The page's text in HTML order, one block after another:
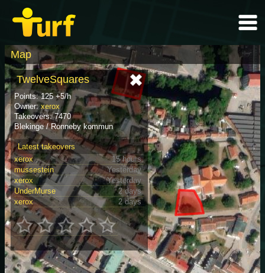
Map
TwelveSquares
Points: 125 +5/h
Owner:xerox
Takeovers: 7470
Blekinge / Ronneby kommun
Latest takeovers
xerox
15 hours
mussestein
Yesterday
xerox
Yesterday
UnderMurse
2 days
xerox
2 days